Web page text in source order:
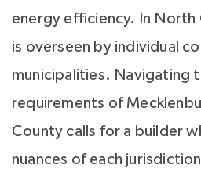
energy efficiency. In
is overseen by individual
municipalities. Navigating
requirements of
County calls for a builder
nuances of each